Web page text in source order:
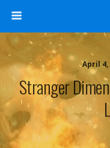
April 4,
Stranger